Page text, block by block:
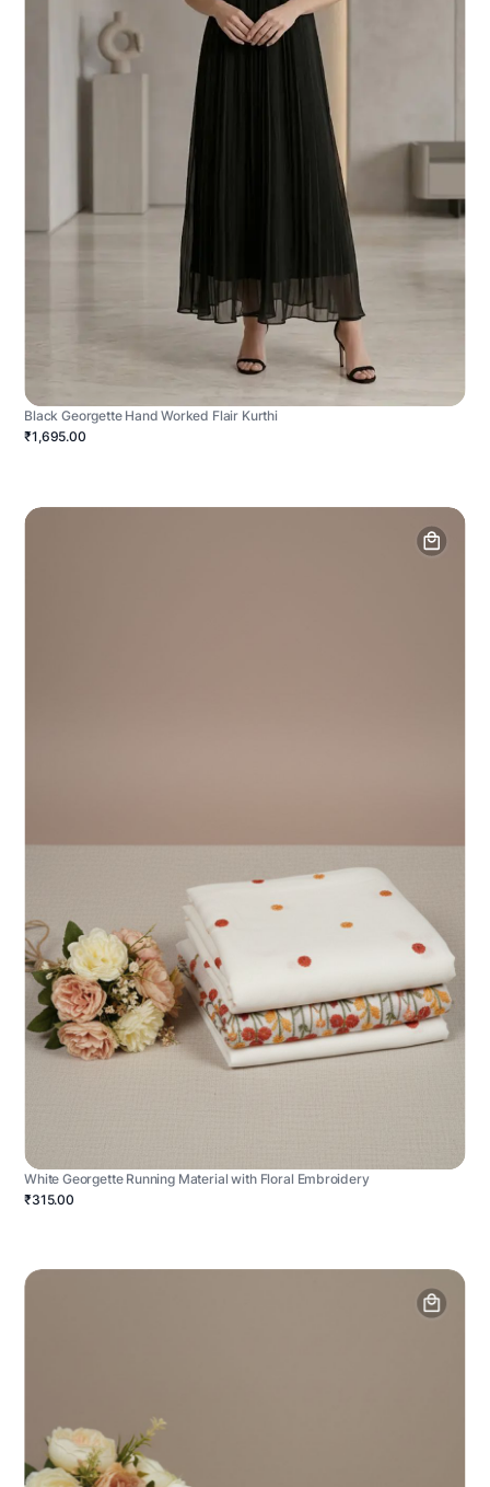
Black Georgette Hand Worked Flair Kurthi
₹1,695.00
White Georgette Running Material with Floral Embroidery
₹315.00